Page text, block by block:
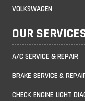
VOLKSWAGEN
OUR
A/C SERVICE & REPAIR
BRAKE SERVICE &
CHECK ENGINE LIGHT